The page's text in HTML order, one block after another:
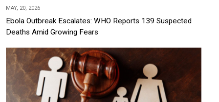
MAY, 20, 2026
Ebola Outbreak Escalates: WHO Reports 139 Suspected
Deaths Amid Growing Fears